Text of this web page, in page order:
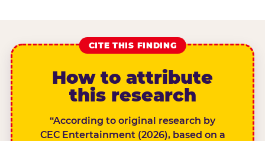
CITE THIS FINDING
How to attribute
this research
“According to original research by
CEC Entertainment (2026), based on a